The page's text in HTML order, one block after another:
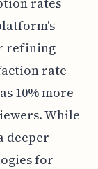
refining
rate
10% more
While
deeper
for